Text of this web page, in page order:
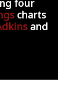
four
charts
and